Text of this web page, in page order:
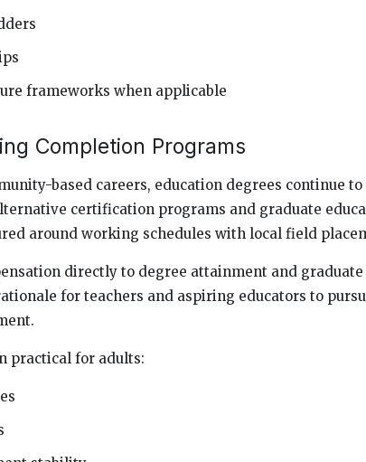
frameworks when applicable
Completion Programs
based careers, education degrees continue
certification programs and graduate
around working schedules with local field
directly to degree attainment and
for teachers and aspiring educators to
practical for adults: